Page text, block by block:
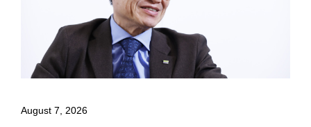
August 7, 2026